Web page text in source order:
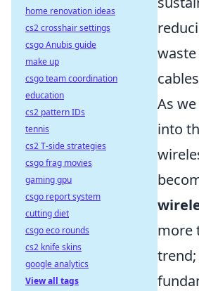
As
into
more
trend;
home renovation ideas
cs2 crosshair settings
csgo Anubis guide
make up
csgo team coordination
education
cs2 pattern IDs
tennis
cs2 T-side strategies
csgo frag movies
gaming gpu
csgo report system
cutting diet
csgo eco rounds
cs2 knife skins
google analytics
View all tags